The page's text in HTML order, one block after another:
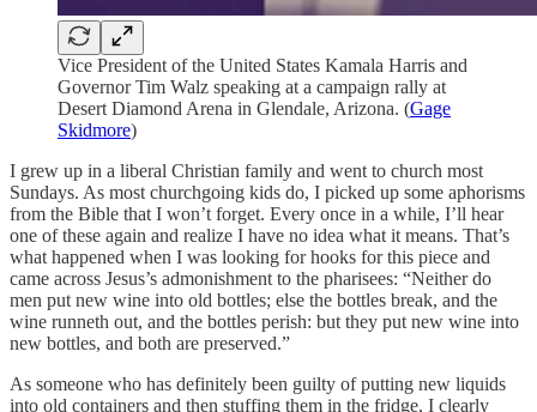
Vice President of the United States Kamala Harris and
Governor Tim Walz speaking at a campaign rally at
Desert Diamond Arena in Glendale, Arizona. (Gage
Skidmore)
I grew up in a liberal Christian family and went to church most
Sundays. As most churchgoing kids do, I picked up some aphorisms
from the Bible that I won’t forget. Every once in a while, I’ll hear
one of these again and realize I have no idea what it means. That’s
what happened when I was looking for hooks for this piece and
came across Jesus’s admonishment to the pharisees: “Neither do
men put new wine into old bottles; else the bottles break, and the
wine runneth out, and the bottles perish: but they put new wine into
new bottles, and both are preserved.”
As someone who has definitely been guilty of putting new liquids
into old containers and then stuffing them in the fridge, I clearly